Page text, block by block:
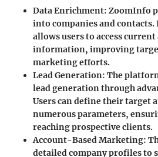
Data Enrichment: ZoomInfo
into companies and contacts.
allows users to access
information, improving
marketing efforts.
Lead Generation: The
lead generation through
Users can define their target
numerous parameters,
reaching prospective clients.
Account-Based Marketing:
detailed company profiles to